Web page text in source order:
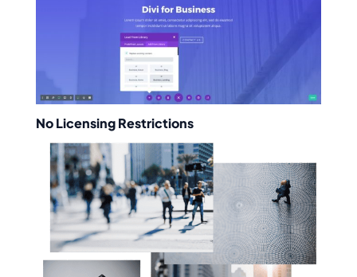
No Licensing Restrictions